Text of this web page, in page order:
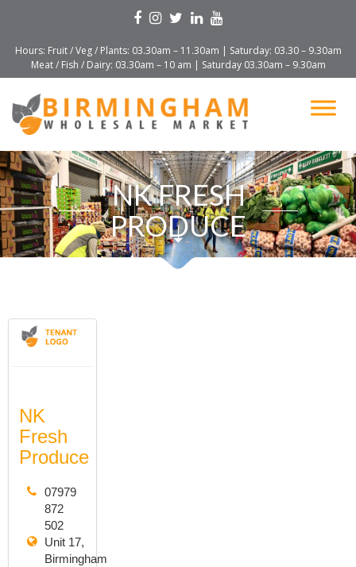
Hours: Fruit / Veg / Plants: 03.30am – 11.30am | Saturday: 03.30 – 9.30am
Meat / Fish / Dairy: 03.30am – 10 am | Saturday 03.30am – 9.30am
NK FRESH
PRODUCE
NK
Fresh
Produce
07979
872
502
Unit 17,
Birmingham